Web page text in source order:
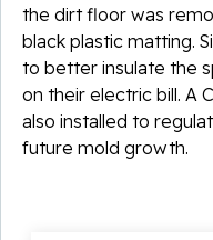
the dirt floor was
black plastic matting.
to better insulate the
on their electric bill. A
also installed to
future mold growth.